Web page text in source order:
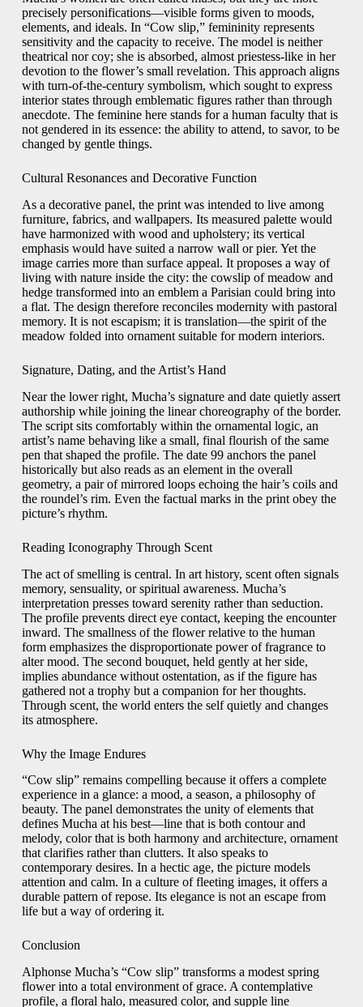
precisely personifications—visible forms given to moods,
elements, and ideals. In “Cow slip,” femininity represents
sensitivity and the capacity to receive. The model is neither
theatrical nor coy; she is absorbed, almost priestess-like in her
devotion to the flower’s small revelation. This approach aligns
with turn-of-the-century symbolism, which sought to express
interior states through emblematic figures rather than through
anecdote. The feminine here stands for a human faculty that is
not gendered in its essence: the ability to attend, to savor, to be
changed by gentle things.
Cultural Resonances and Decorative Function
As a decorative panel, the print was intended to live among
furniture, fabrics, and wallpapers. Its measured palette would
have harmonized with wood and upholstery; its vertical
emphasis would have suited a narrow wall or pier. Yet the
image carries more than surface appeal. It proposes a way of
living with nature inside the city: the cowslip of meadow and
hedge transformed into an emblem a Parisian could bring into
a flat. The design therefore reconciles modernity with pastoral
memory. It is not escapism; it is translation—the spirit of the
meadow folded into ornament suitable for modern interiors.
Signature, Dating, and the Artist’s Hand
Near the lower right, Mucha’s signature and date quietly assert
authorship while joining the linear choreography of the border.
The script sits comfortably within the ornamental logic, an
artist’s name behaving like a small, final flourish of the same
pen that shaped the profile. The date 99 anchors the panel
historically but also reads as an element in the overall
geometry, a pair of mirrored loops echoing the hair’s coils and
the roundel’s rim. Even the factual marks in the print obey the
picture’s rhythm.
Reading Iconography Through Scent
The act of smelling is central. In art history, scent often signals
memory, sensuality, or spiritual awareness. Mucha’s
interpretation presses toward serenity rather than seduction.
The profile prevents direct eye contact, keeping the encounter
inward. The smallness of the flower relative to the human
form emphasizes the disproportionate power of fragrance to
alter mood. The second bouquet, held gently at her side,
implies abundance without ostentation, as if the figure has
gathered not a trophy but a companion for her thoughts.
Through scent, the world enters the self quietly and changes
its atmosphere.
Why the Image Endures
“Cow slip” remains compelling because it offers a complete
experience in a glance: a mood, a season, a philosophy of
beauty. The panel demonstrates the unity of elements that
defines Mucha at his best—line that is both contour and
melody, color that is both harmony and architecture, ornament
that clarifies rather than clutters. It also speaks to
contemporary desires. In a hectic age, the picture models
attention and calm. In a culture of fleeting images, it offers a
durable pattern of repose. Its elegance is not an escape from
life but a way of ordering it.
Conclusion
Alphonse Mucha’s “Cow slip” transforms a modest spring
flower into a total environment of grace. A contemplative
profile, a floral halo, measured color, and supple line